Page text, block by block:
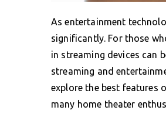
As entertainment
significantly. For those
in streaming devices can
streaming and
explore the best features
many home theater